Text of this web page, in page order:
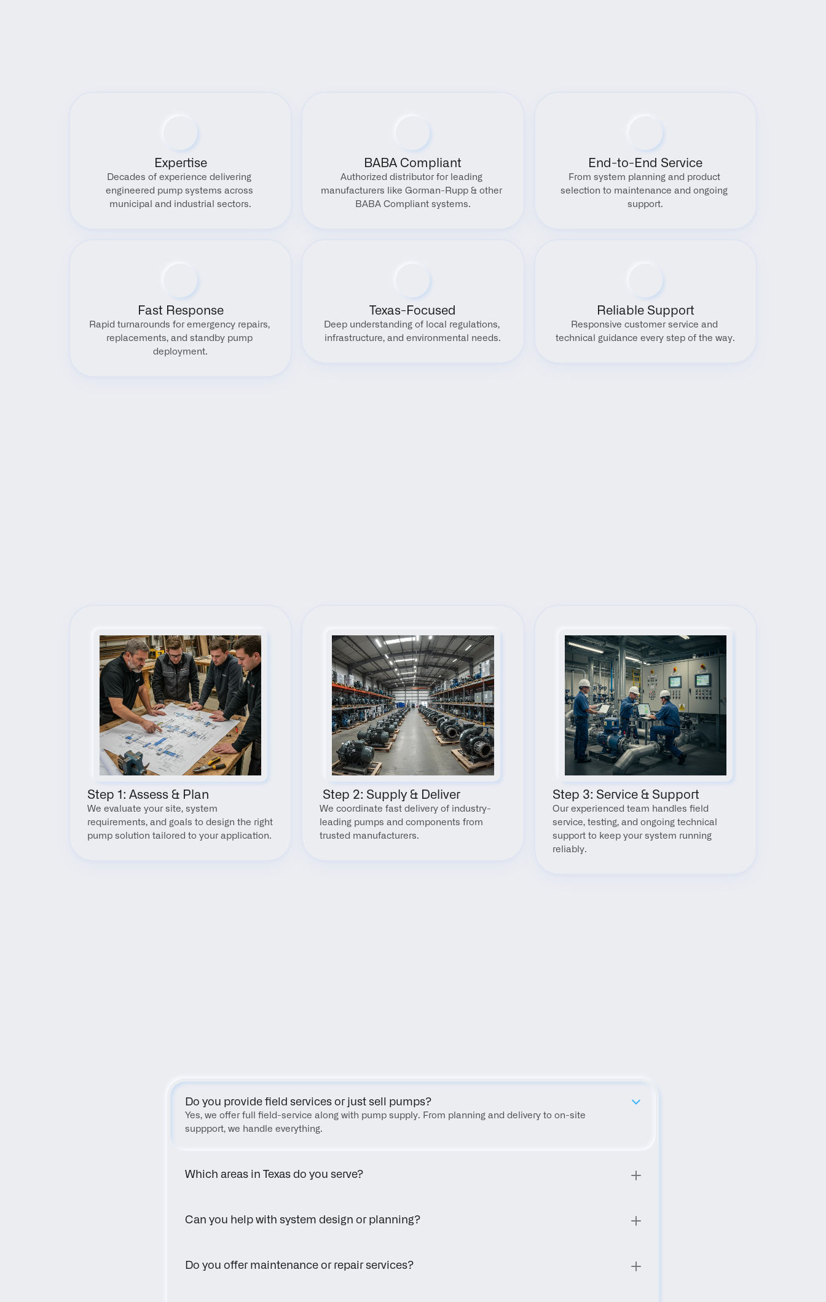
Expertise
Decades of experience delivering
engineered pump systems across
municipal and industrial sectors.
BABA Compliant
Authorized distributor for leading
manufacturers like Gorman-Rupp & other
BABA Compliant systems.
End-to-End Service
From system planning and product
selection to maintenance and ongoing
support.
Fast Response
Rapid turnarounds for emergency repairs,
replacements, and standby pump
deployment.
Texas-Focused
Deep understanding of local regulations,
infrastructure, and environmental needs.
Reliable Support
Responsive customer service and
technical guidance every step of the way.
Step 1: Assess & Plan
We evaluate your site, system
requirements, and goals to design the right
pump solution tailored to your application.
Step 2: Supply & Deliver
We coordinate fast delivery of industry-
leading pumps and components from
trusted manufacturers.
Step 3: Service & Support
Our experienced team handles field
service, testing, and ongoing technical
support to keep your system running
reliably.
Do you provide field services or just sell pumps?
Yes, we offer full field-service along with pump supply. From planning and delivery to on-site
suppport, we handle everything.
Which areas in Texas do you serve?
Can you help with system design or planning?
Do you offer maintenance or repair services?